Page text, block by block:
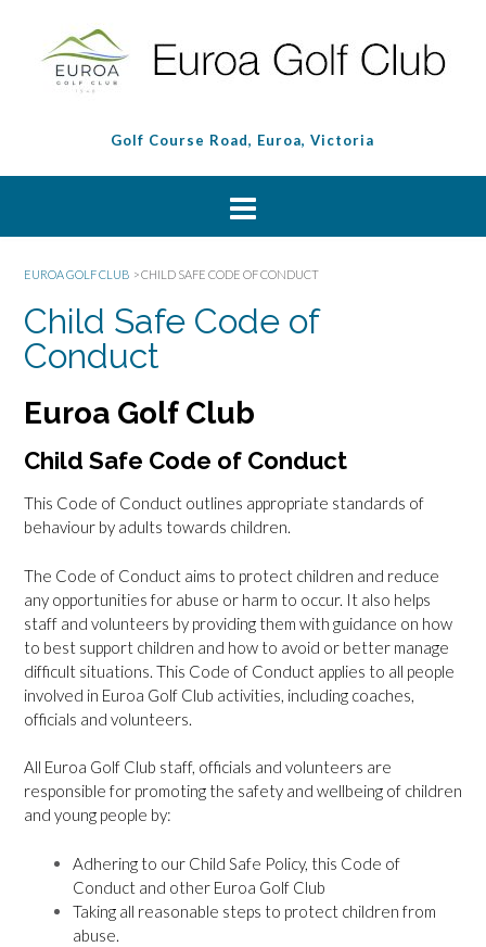
Golf Course Road, Euroa, Victoria
EUROA GOLF CLUB >CHILD SAFE CODE OF CONDUCT
Child Safe Code of
Conduct
Euroa Golf Club
Child Safe Code of Conduct
This Code of Conduct outlines appropriate standards of
behaviour by adults towards children.
The Code of Conduct aims to protect children and reduce
any opportunities for abuse or harm to occur. It also helps
staff and volunteers by providing them with guidance on how
to best support children and how to avoid or better manage
difficult situations. This Code of Conduct applies to all people
involved in Euroa Golf Club activities, including coaches,
officials and volunteers.
All Euroa Golf Club staff, officials and volunteers are
responsible for promoting the safety and wellbeing of children
and young people by:
Adhering to our Child Safe Policy, this Code of
Conduct and other Euroa Golf Club
Taking all reasonable steps to protect children from
abuse.